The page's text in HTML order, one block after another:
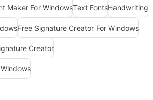
Maker For WindowsText FontsHandwriting
Free Signature Creator For Windows
Creator